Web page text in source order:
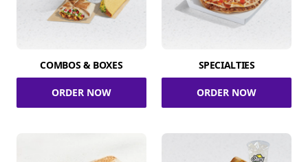
COMBOS & BOXES
ORDER NOW
SPECIALTIES
ORDER NOW